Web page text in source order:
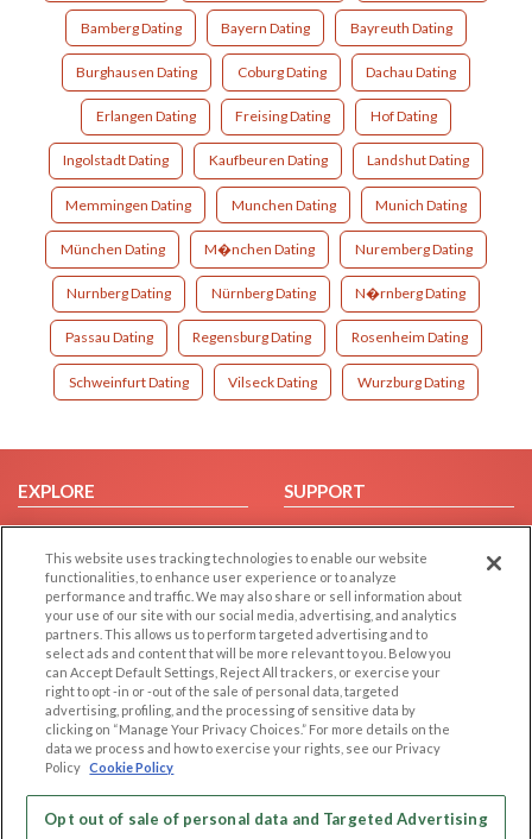
Bamberg Dating Bayern Dating Bayreuth Dating
Burghausen Dating Coburg Dating Dachau Dating
Erlangen Dating Freising Dating Hof Dating
Ingolstadt Dating Kaufbeuren Dating Landshut Dating
Memmingen Dating Munchen Dating Munich Dating
München Dating M�nchen Dating Nuremberg Dating
Nurnberg Dating Nürnberg Dating N�rnberg Dating
Passau Dating Regensburg Dating Rosenheim Dating
Schweinfurt Dating Vilseck Dating Wurzburg Dating
EXPLORE
Browse by Category
Browse by Country
Dating Blog
Forum/Topic
SUPPORT
Help/FAQ
Contact Us
LEGAL
Cookie Privacy
Privacy Policy
Terms of use
Code of Conduct
OTHER PLATFORMS
Follow Us on
This website uses tracking technologies to enable our website
functionalities, to enhance user experience or to analyze
performance and traffic. We may also share or sell information about
your use of our site with our social media, advertising, and analytics
partners. This allows us to perform targeted advertising and to
select ads and content that will be more relevant to you. Below you
can Accept Default Settings, Reject All trackers, or exercise your
right to opt -in or -out of the sale of personal data, targeted
advertising, profiling, and the processing of sensitive data by
clicking on “Manage Your Privacy Choices.” For more details on the
data we process and how to exercise your rights, see our Privacy
Policy Cookie Policy
Opt out of sale of personal data and Targeted Advertising